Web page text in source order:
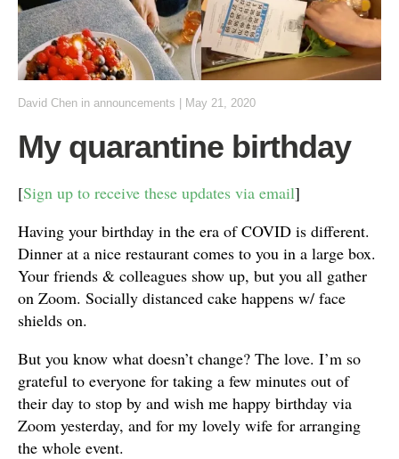
David Chen in announcements May 21, 2020
My quarantine birthday
[Sign up to receive these updates via email]
Having your birthday in the era of COVID is different.
Dinner at a nice restaurant comes to you in a large box.
Your friends & colleagues show up, but you all gather
on Zoom. Socially distanced cake happens w/ face
shields on.
But you know what doesn’t change? The love. I’m so
grateful to everyone for taking a few minutes out of
their day to stop by and wish me happy birthday via
Zoom yesterday, and for my lovely wife for arranging
the whole event.